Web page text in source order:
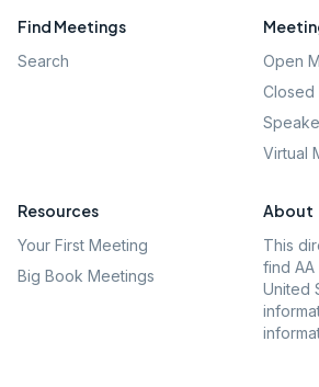
Find Meetings
Search
Open
Closed
Virtual
Resources
Your First Meeting
Big Book Meetings
About
This
find AA
United